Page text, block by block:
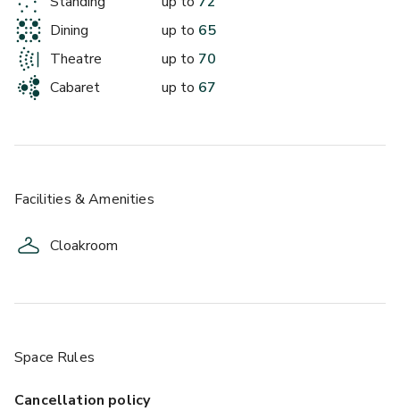
Dining
up to 65
Theatre
up to 70
Cabaret
up to 67
Facilities & Amenities
Cloakroom
Space Rules
Cancellation policy